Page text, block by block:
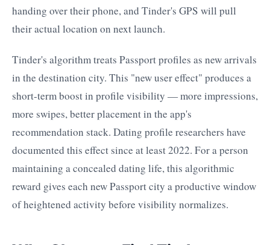
handing over their phone, and Tinder's GPS will pull
their actual location on next launch.
Tinder's algorithm treats Passport profiles as new arrivals
in the destination city. This "new user effect" produces a
short-term boost in profile visibility — more impressions,
more swipes, better placement in the app's
recommendation stack. Dating profile researchers have
documented this effect since at least 2022. For a person
maintaining a concealed dating life, this algorithmic
reward gives each new Passport city a productive window
of heightened activity before visibility normalizes.